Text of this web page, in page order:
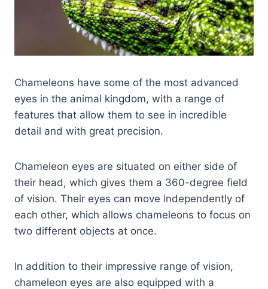
Chameleons have some of the most advanced
eyes in the animal kingdom, with a range of
features that allow them to see in incredible
detail and with great precision.
Chameleon eyes are situated on either side of
their head, which gives them a 360-degree field
of vision. Their eyes can move independently of
each other, which allows chameleons to focus on
two different objects at once.
In addition to their impressive range of vision,
chameleon eyes are also equipped with a